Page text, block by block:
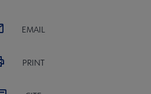
EMAIL
PRINT